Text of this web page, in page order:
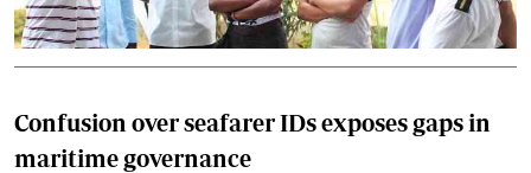
Confusion over seafarer IDs exposes gaps in
maritime governance